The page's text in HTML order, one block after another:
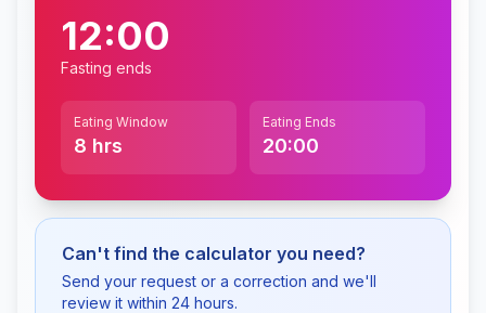
12:00
Fasting ends
Eating Window
8 hrs
Eating Ends
20:00
Can't find the calculator you need?
Send your request or a correction and we'll
review it within 24 hours.